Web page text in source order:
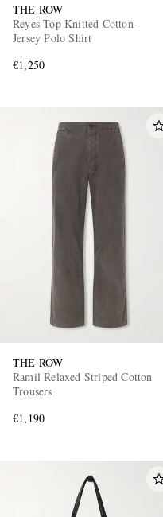
THE ROW
Reyes Top Knitted Cotton-
Jersey Polo Shirt
€1,250
THE ROW
Ramil Relaxed Striped Cotton
Trousers
€1,190